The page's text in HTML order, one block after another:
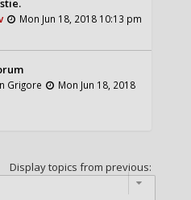
Mon Jun 18, 2018 10:13 pm
Grigore
Mon Jun 18, 2018
Display topics from previous: